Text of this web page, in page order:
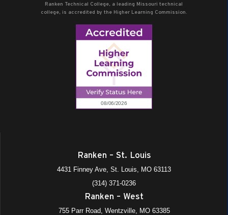
Ranken Technical College, a leading Missouri technical
college, is accredited by the Higher Learning Commission.
Ranken – St. Louis
4431 Finney Ave, St. Louis, MO 63113
(314) 371-0236
Ranken – West
755 Parr Road, Wentzville, MO 63385